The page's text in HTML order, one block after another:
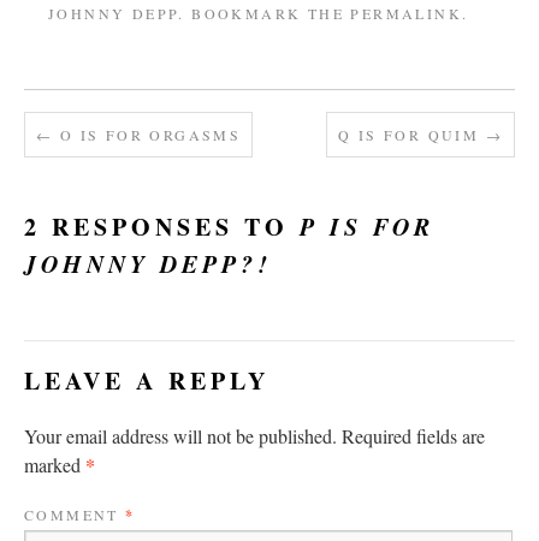
JOHNNY DEPP. BOOKMARK THEPERMALINK.
← O IS FOR ORGASMS Q IS FOR QUIM →
2 RESPONSES TOP IS FOR
JOHNNY DEPP?!
LEAVE A REPLY
Your email address will not be published. Required fields are
marked *
COMMENT*